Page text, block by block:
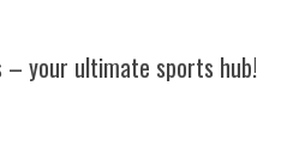
– your ultimate sports hub!